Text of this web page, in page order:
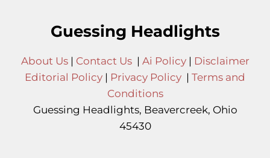
Guessing Headlights
About Us| Contact Us| Ai Policy| Disclaimer
Editorial Policy | Privacy Policy | Terms and
Conditions
Guessing Headlights, Beavercreek, Ohio
45430